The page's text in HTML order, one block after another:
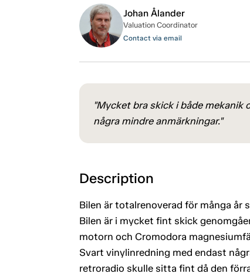
Johan Ålander
Valuation Coordinator
Contact via email
"Mycket bra skick i både mekanik
några mindre anmärkningar."
Description
Bilen är totalrenoverad för många
Bilen är i mycket fint skick
motorn och Cromodora
Svart vinylinredning med endast
retroradio skulle sitta fint då den